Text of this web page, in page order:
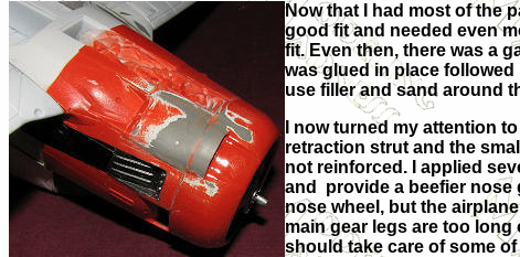
Now that I had most of the
good fit and needed even
fit. Even then, there was a
was glued in place
use filler and sand around
I now turned my attention
retraction strut and the
not reinforced. I applied
and provide a beefier nose
nose wheel, but the
main gear legs are too
should take care of some